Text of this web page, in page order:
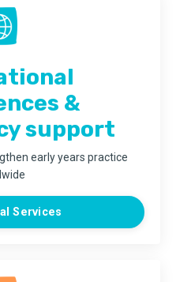
&
support
early years practice
Services